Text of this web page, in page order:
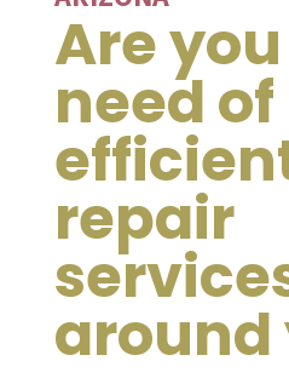
Are
need of
repair
around